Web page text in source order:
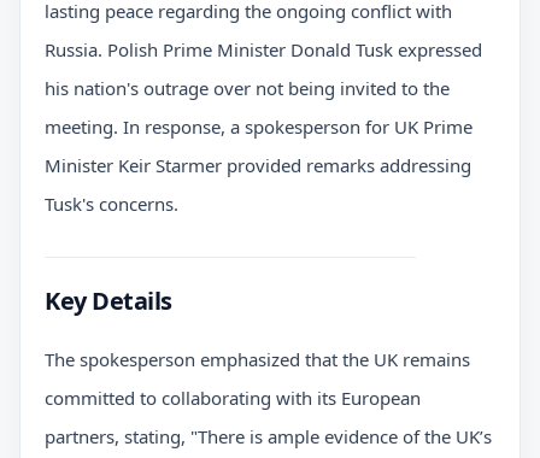
lasting peace regarding the ongoing conflict with
Russia. Polish Prime Minister Donald Tusk expressed
his nation's outrage over not being invited to the
meeting. In response, a spokesperson for UK Prime
Minister Keir Starmer provided remarks addressing
Tusk's concerns.
Key Details
The spokesperson emphasized that the UK remains
committed to collaborating with its European
partners, stating, "There is ample evidence of the UK’s